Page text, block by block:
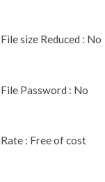
File size Reduced : No
File Password : No
Rate : Free of cost